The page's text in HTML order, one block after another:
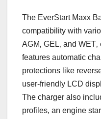
The EverStart Maxx
compatibility with
AGM‚ GEL‚ and
features automatic
protections like
user-friendly LCD
The charger also
profiles‚ an engine